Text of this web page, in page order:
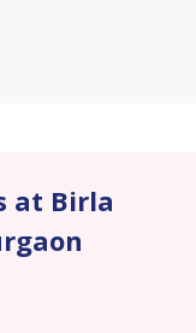
at Birla